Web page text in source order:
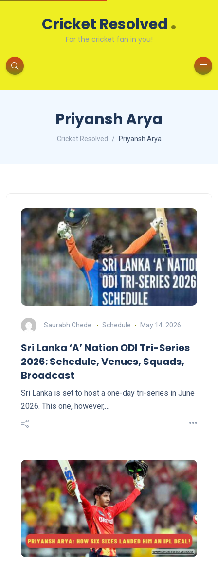
Cricket Resolved .
For the cricket fan in you!
Priyansh Arya
Cricket Resolved Priyansh Arya
Saurabh Chede Schedule May 14, 2026
Sri Lanka ‘A’ Nation ODI Tri-Series
2026: Schedule, Venues, Squads,
Broadcast
Sri Lanka is set to host a one-day tri-series in June
2026. This one, however,…